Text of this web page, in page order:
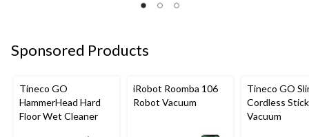
Sponsored Products
Tineco GO
HammerHead Hard
Floor Wet Cleaner
iRobot Roomba 106
Robot Vacuum
Tineco GO
Cordless Stick
Vacuum